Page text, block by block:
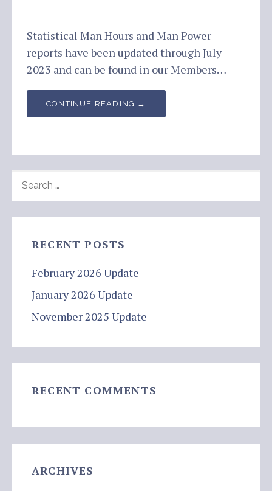
Statistical Man Hours and Man Power
reports have been updated through July
2023 and can be found in our Members…
CONTINUE READING →
FOR:
RECENT POSTS
February 2026 Update
January 2026 Update
November 2025 Update
RECENT COMMENTS
ARCHIVES